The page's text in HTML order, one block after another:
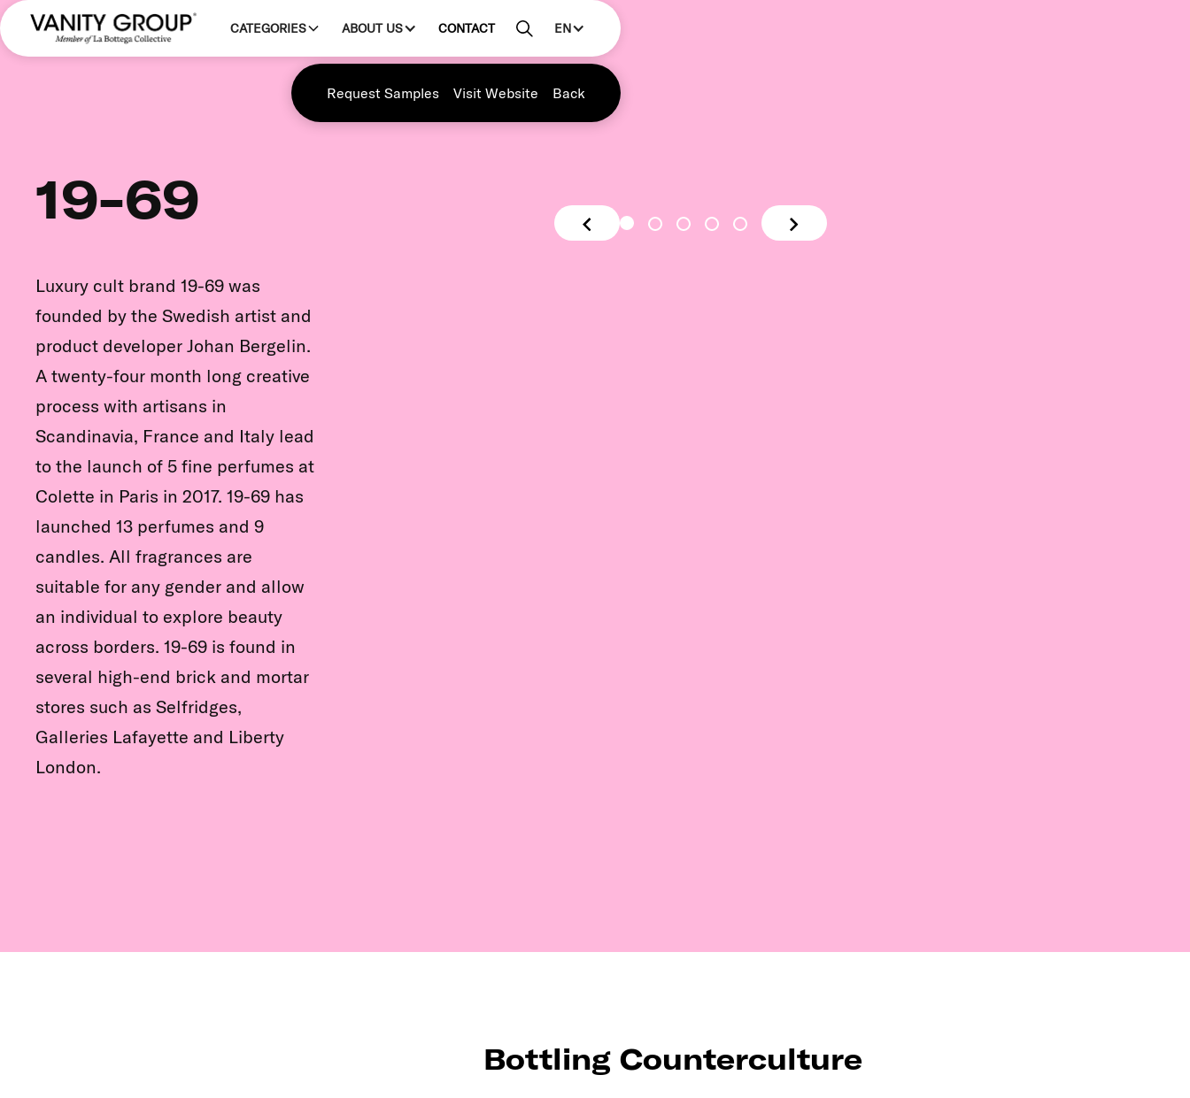
CATEGORIES ABOUT US CONTACT EN
Request Samples Visit Website Back
19-69
Luxury cult brand 19-69 was
founded by the Swedish artist and
product developer Johan Bergelin.
A twenty-four month long creative
process with artisans in
Scandinavia, France and Italy lead
to the launch of 5 fine perfumes at
Colette in Paris in 2017. 19-69 has
launched 13 perfumes and 9
candles. All fragrances are
suitable for any gender and allow
an individual to explore beauty
across borders. 19-69 is found in
several high-end brick and mortar
stores such as Selfridges,
Galleries Lafayette and Liberty
London.
Bottling Counterculture